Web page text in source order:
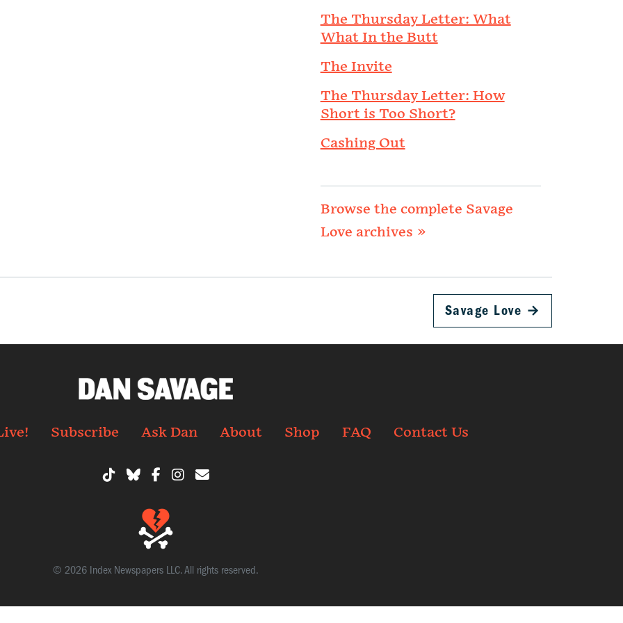
The Thursday Letter: What
What In the Butt
The Invite
The Thursday Letter: How
Short is Too Short?
Cashing Out
Browse the complete Savage
Love archives »
Savage Love →
Subscribe Ask Dan About Shop FAQ Contact Us
© 2026 Index Newspapers LLC. All rights reserved.